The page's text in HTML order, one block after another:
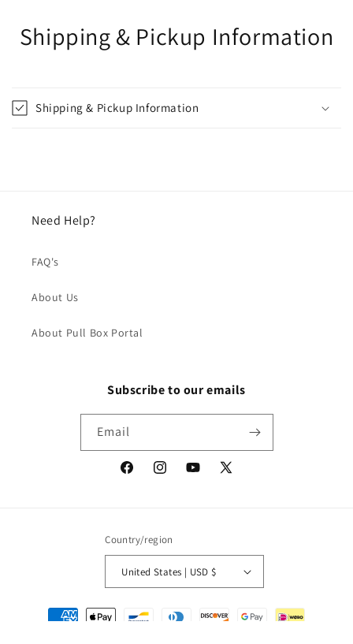
Shipping & Pickup Information
Shipping & Pickup Information
Need Help?
FAQ's
About Us
About Pull Box Portal
Subscribe to our emails
Email
FacebookInstagramYouTube
X
Country/region
United States | USD $
Payment